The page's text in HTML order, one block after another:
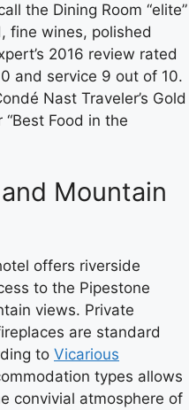
the Dining Room “elite”
fine wines, polished
2016 review rated
and service 9 out of 10.
Nast Traveler’s Gold
Food in the
Mountain
offers riverside
to the Pipestone
views. Private
are standard
to Vicarious
types allows
convivial atmosphere of